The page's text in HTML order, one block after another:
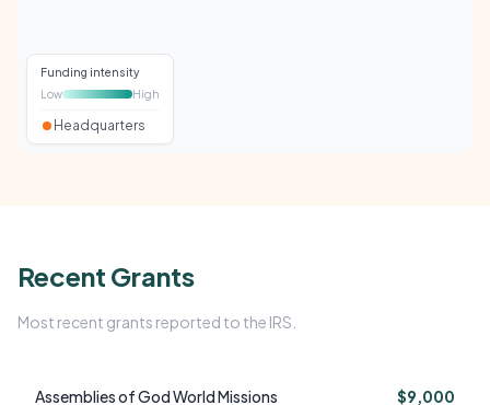
Funding intensity
Low
High
Headquarters
Recent Grants
Most recent grants reported to the IRS.
Assemblies of God World Missions $9,000